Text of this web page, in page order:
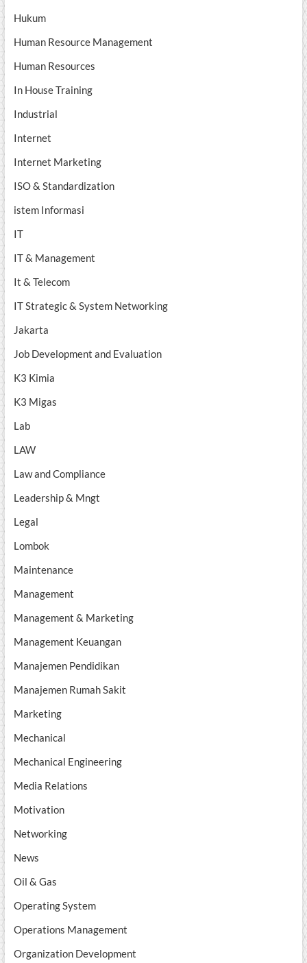
Hukum
Human Resource Management
Human Resources
In House Training
Industrial
Internet
Internet Marketing
ISO & Standardization
istem Informasi
IT
IT & Management
It & Telecom
IT Strategic & System Networking
Jakarta
Job Development and Evaluation
K3 Kimia
K3 Migas
Lab
LAW
Law and Compliance
Leadership & Mngt
Legal
Lombok
Maintenance
Management
Management & Marketing
Management Keuangan
Manajemen Pendidikan
Manajemen Rumah Sakit
Marketing
Mechanical
Mechanical Engineering
Media Relations
Motivation
Networking
News
Oil & Gas
Operating System
Operations Management
Organization Development